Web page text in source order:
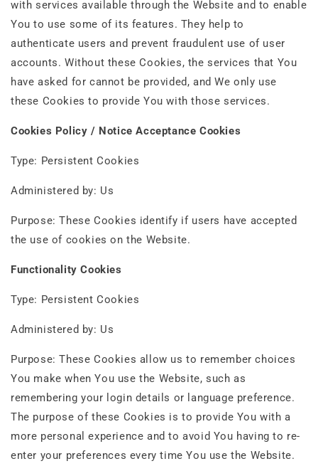
with services available through the Website and to enable
You to use some of its features. They help to
authenticate users and prevent fraudulent use of user
accounts. Without these Cookies, the services that You
have asked for cannot be provided, and We only use
these Cookies to provide You with those services.
Cookies Policy / Notice Acceptance Cookies
Type: Persistent Cookies
Administered by: Us
Purpose: These Cookies identify if users have accepted
the use of cookies on the Website.
Functionality Cookies
Type: Persistent Cookies
Administered by: Us
Purpose: These Cookies allow us to remember choices
You make when You use the Website, such as
remembering your login details or language preference.
The purpose of these Cookies is to provide You with a
more personal experience and to avoid You having to re-
enter your preferences every time You use the Website.